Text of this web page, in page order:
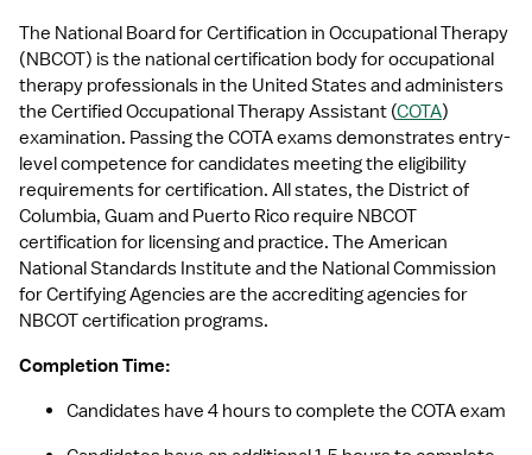
The National Board for Certification in Occupational Therapy
(NBCOT) is the national certification body for occupational
therapy professionals in the United States and administers
the Certified Occupational Therapy Assistant (COTA)
examination. Passing the COTA exams demonstrates entry-
level competence for candidates meeting the eligibility
requirements for certification. All states, the District of
Columbia, Guam and Puerto Rico require NBCOT
certification for licensing and practice. The American
National Standards Institute and the National Commission
for Certifying Agencies are the accrediting agencies for
NBCOT certification programs.
Completion Time:
Candidates have 4 hours to complete the COTA exam